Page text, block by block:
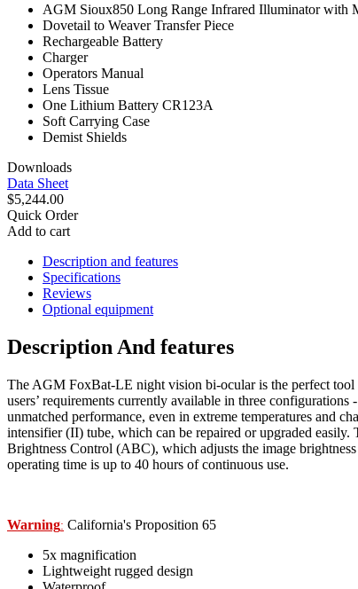
AGM Sioux850 Long Range Infrared Illuminator with
Dovetail to Weaver Transfer Piece
Rechargeable Battery
Charger
Operators Manual
Lens Tissue
One Lithium Battery CR123A
Soft Carrying Case
Demist Shields
Downloads
Data Sheet
$5,244.00
Quick Order
Add to cart
Description and features
Specifications
Reviews
Optional equipment
Description And features
The AGM FoxBat-LE night vision bi-ocular is the perfect
users’ requirements currently available in three
unmatched performance, even in extreme temperatures and
intensifier (II) tube, which can be repaired or upgraded
Brightness Control (ABC), which adjusts the image
operating time is up to 40 hours of continuous use.
Warning: California's Proposition 65
5x magnification
Lightweight rugged design